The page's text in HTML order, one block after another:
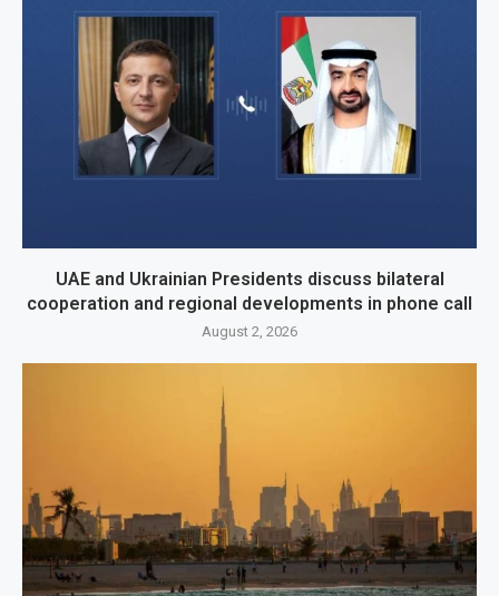
UAE and Ukrainian Presidents discuss bilateral
cooperation and regional developments in phone call
August 2, 2026